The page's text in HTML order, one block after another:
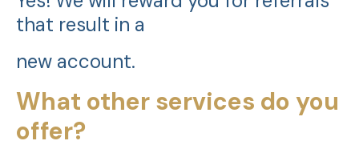
that result in a
new account.
What other services do you
offer?